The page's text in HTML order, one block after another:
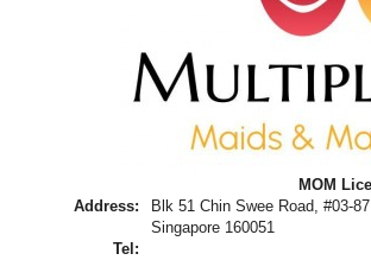
MOM
Address:
Blk 51 Chin Swee Road, #03-
Singapore 160051
Tel: